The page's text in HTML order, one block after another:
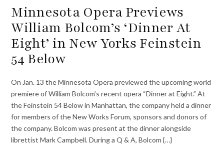
Minnesota Opera Previews
William Bolcom’s ‘Dinner At
Eight’ in New Yorks Feinstein
54 Below
On Jan. 13 the Minnesota Opera previewed the upcoming world
premiere of William Bolcom’s recent opera “Dinner at Eight.” At
the Feinstein 54 Below in Manhattan, the company held a dinner
for members of the New Works Forum, sponsors and donors of
the company. Bolcom was present at the dinner alongside
librettist Mark Campbell. During a Q & A, Bolcom {…}